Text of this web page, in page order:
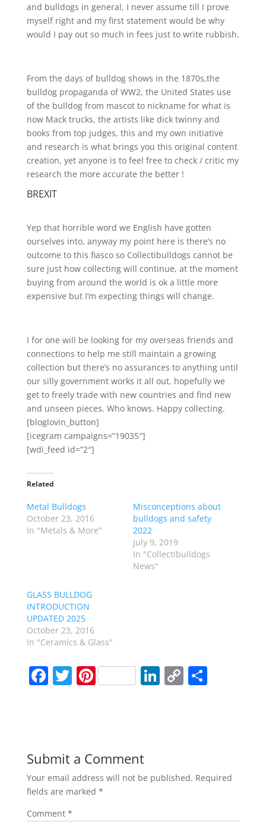
and bulldogs in general, I never assume till I prove
myself right and my first statement would be why
would I pay out so much in fees just to write rubbish.
From the days of bulldog shows in the 1870s,the
bulldog propaganda of WW2, the United States use
of the bulldog from mascot to nickname for what is
now Mack trucks, the artists like dick twinny and
books from top judges, this and my own initiative
and research is what brings you this original content
creation, yet anyone is to feel free to check / critic my
research the more accurate the better !
BREXIT
Yep that horrible word we English have gotten
ourselves into, anyway my point here is there’s no
outcome to this fiasco so Collectibulldogs cannot be
sure just how collecting will continue, at the moment
buying from around the world is ok a little more
expensive but I’m expecting things will change.
I for one will be looking for my overseas friends and
connections to help me still maintain a growing
collection but there’s no assurances to anything until
our silly government works it all out, hopefully we
get to freely trade with new countries and find new
and unseen pieces. Who knows. Happy collecting.
[bloglovin_button]
[icegram campaigns=”19035″]
[wdi_feed id=”2″]
Related
Metal Bulldogs
October 23, 2016
In "Metals & More"
Misconceptions about
bulldogs and safety
2022
July 9, 2019
In "Collectibulldogs
News"
GLASS BULLDOG
INTRODUCTION
UPDATED 2025
October 23, 2016
In "Ceramics & Glass"
F
b
o
o
k
T Pi
st
Li
n
C
n
k
S
Submit a Comment
Your email address will not be published. Required
fields are marked *
Comment *